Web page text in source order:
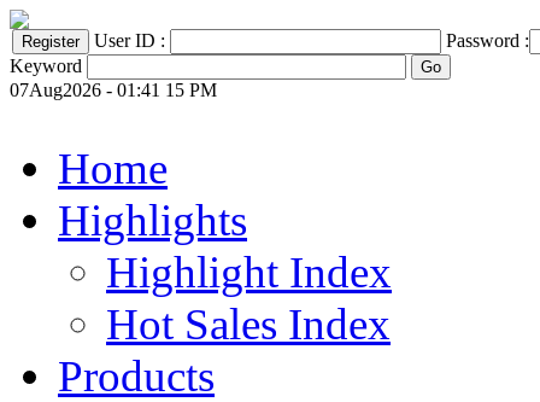
User ID :
Password :
Keyword
07Aug2026 - 01:41 15 PM
Home
Highlights
Highlight Index
Hot Sales Index
Products